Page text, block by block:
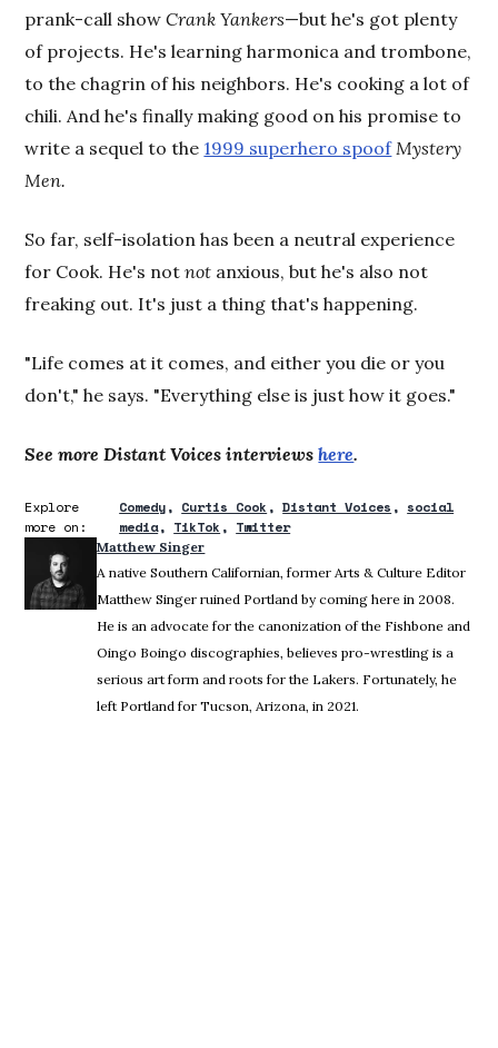
prank-call showCrank Yankers—but he's got plenty
of projects. He's learning harmonica and trombone,
to the chagrin of his neighbors. He's cooking a lot of
chili. And he's finally making good on his promise to
write a sequel to the 1999 superhero spoofMystery
Men.
So far, self-isolation has been a neutral experience
for Cook. He's notnot anxious, but he's also not
freaking out. It's just a thing that's happening.
"Life comes at it comes, and either you die or you
don't," he says. "Everything else is just how it goes."
See more Distant Voices interviewshere.
Explore
more on:
Comedy Curtis Cook Distant Voices
social
media
TikTok Twitter
Matthew Singer
A native Southern Californian, former Arts & Culture Editor
Matthew Singer ruined Portland by coming here in 2008.
He is an advocate for the canonization of the Fishbone and
Oingo Boingo discographies, believes pro-wrestling is a
serious art form and roots for the Lakers. Fortunately, he
left Portland for Tucson, Arizona, in 2021.